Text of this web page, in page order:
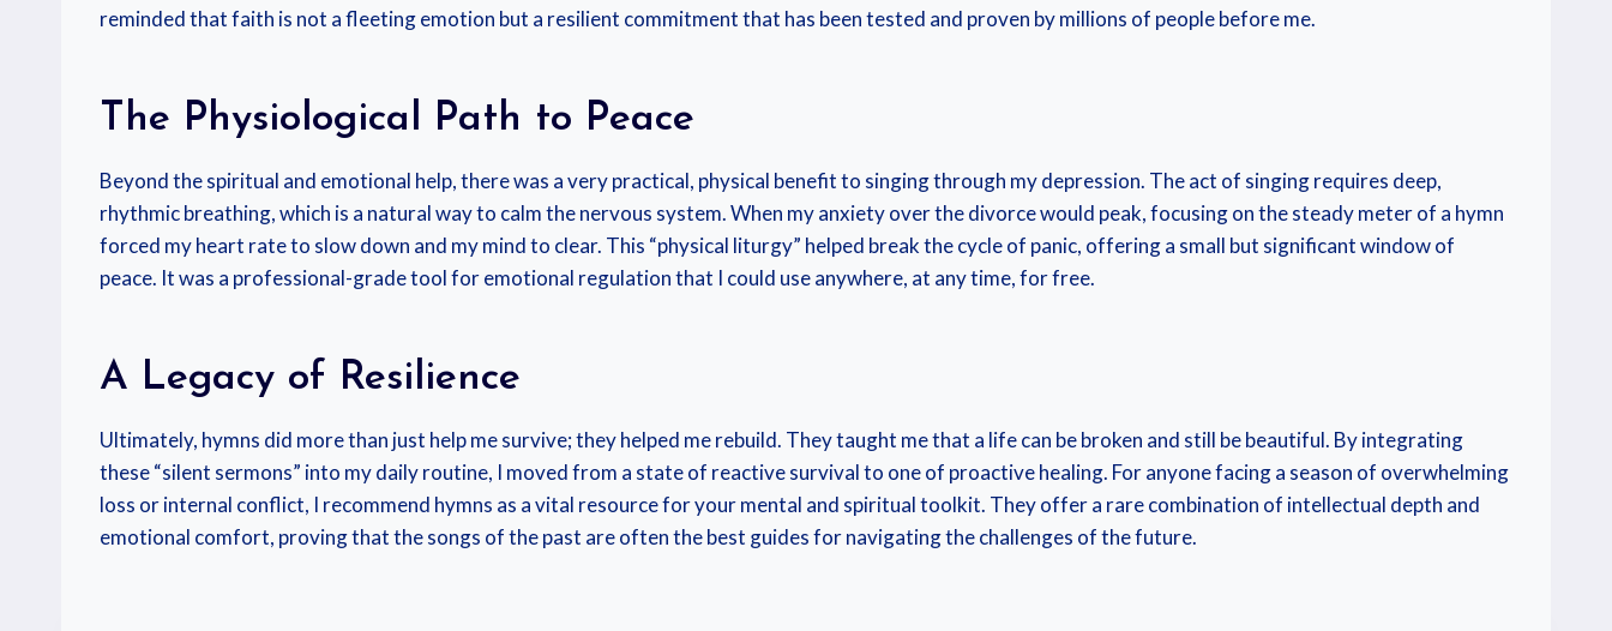
reminded that faith is not a fleeting emotion but a resilient commitment that has been tested and proven by millions of people before me.
The Physiological Path to Peace
Beyond the spiritual and emotional help, there was a very practical, physical benefit to singing through my depression. The act of singing requires deep,
rhythmic breathing, which is a natural way to calm the nervous system. When my anxiety over the divorce would peak, focusing on the steady meter of a hymn
forced my heart rate to slow down and my mind to clear. This “physical liturgy” helped break the cycle of panic, offering a small but significant window of
peace. It was a professional-grade tool for emotional regulation that I could use anywhere, at any time, for free.
A Legacy of Resilience
Ultimately, hymns did more than just help me survive; they helped me rebuild. They taught me that a life can be broken and still be beautiful. By integrating
these “silent sermons” into my daily routine, I moved from a state of reactive survival to one of proactive healing. For anyone facing a season of overwhelming
loss or internal conflict, I recommend hymns as a vital resource for your mental and spiritual toolkit. They offer a rare combination of intellectual depth and
emotional comfort, proving that the songs of the past are often the best guides for navigating the challenges of the future.